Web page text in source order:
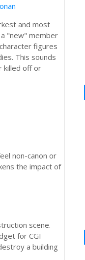
and most
"new" member
figures
This sounds
killed off or
non-canon or
the impact of
scene.
for CGI
a building